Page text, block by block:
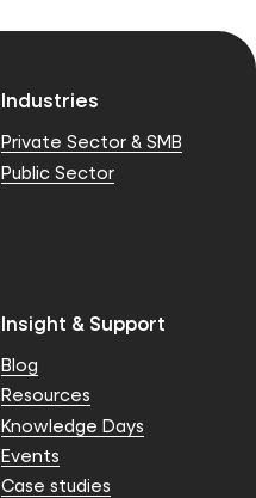
Industries
Private Sector & SMB
Public Sector
Insight & Support
Blog
Resources
Knowledge Days
Events
Case studies